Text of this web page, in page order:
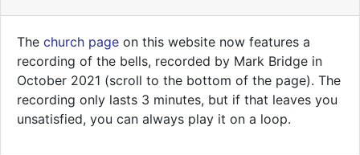
The church page on this website now features a
recording of the bells, recorded by Mark Bridge in
October 2021 (scroll to the bottom of the page). The
recording only lasts 3 minutes, but if that leaves you
unsatisfied, you can always play it on a loop.